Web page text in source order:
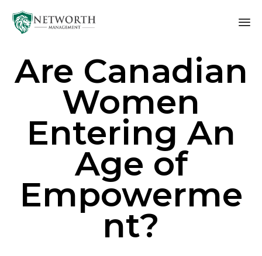
Are Canadian
Women
Entering An
Age of
Empowerme
nt?